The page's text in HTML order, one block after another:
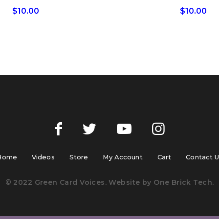
$10.00 $10.00
Videos Store My Account Cart Contact
© 2022 Green Card Voices. Website by One Brick Tech.